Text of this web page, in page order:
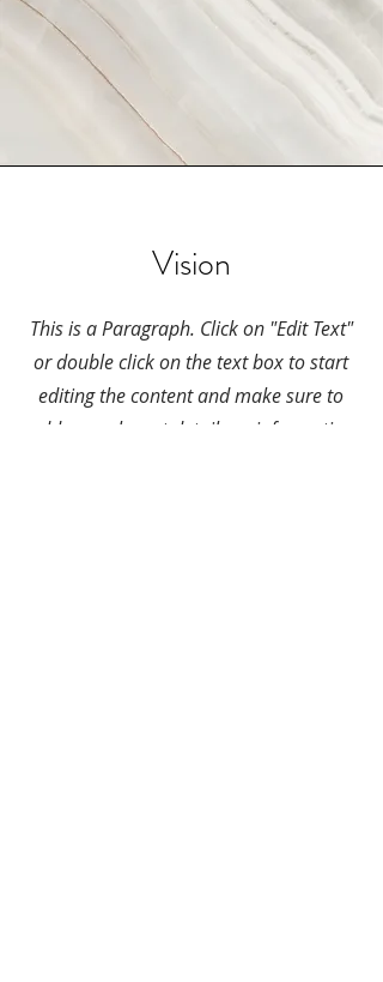
Vision
This is a Paragraph. Click on "Edit Text"
or double click on the text box to start
editing the content and make sure to
add any relevant details or information